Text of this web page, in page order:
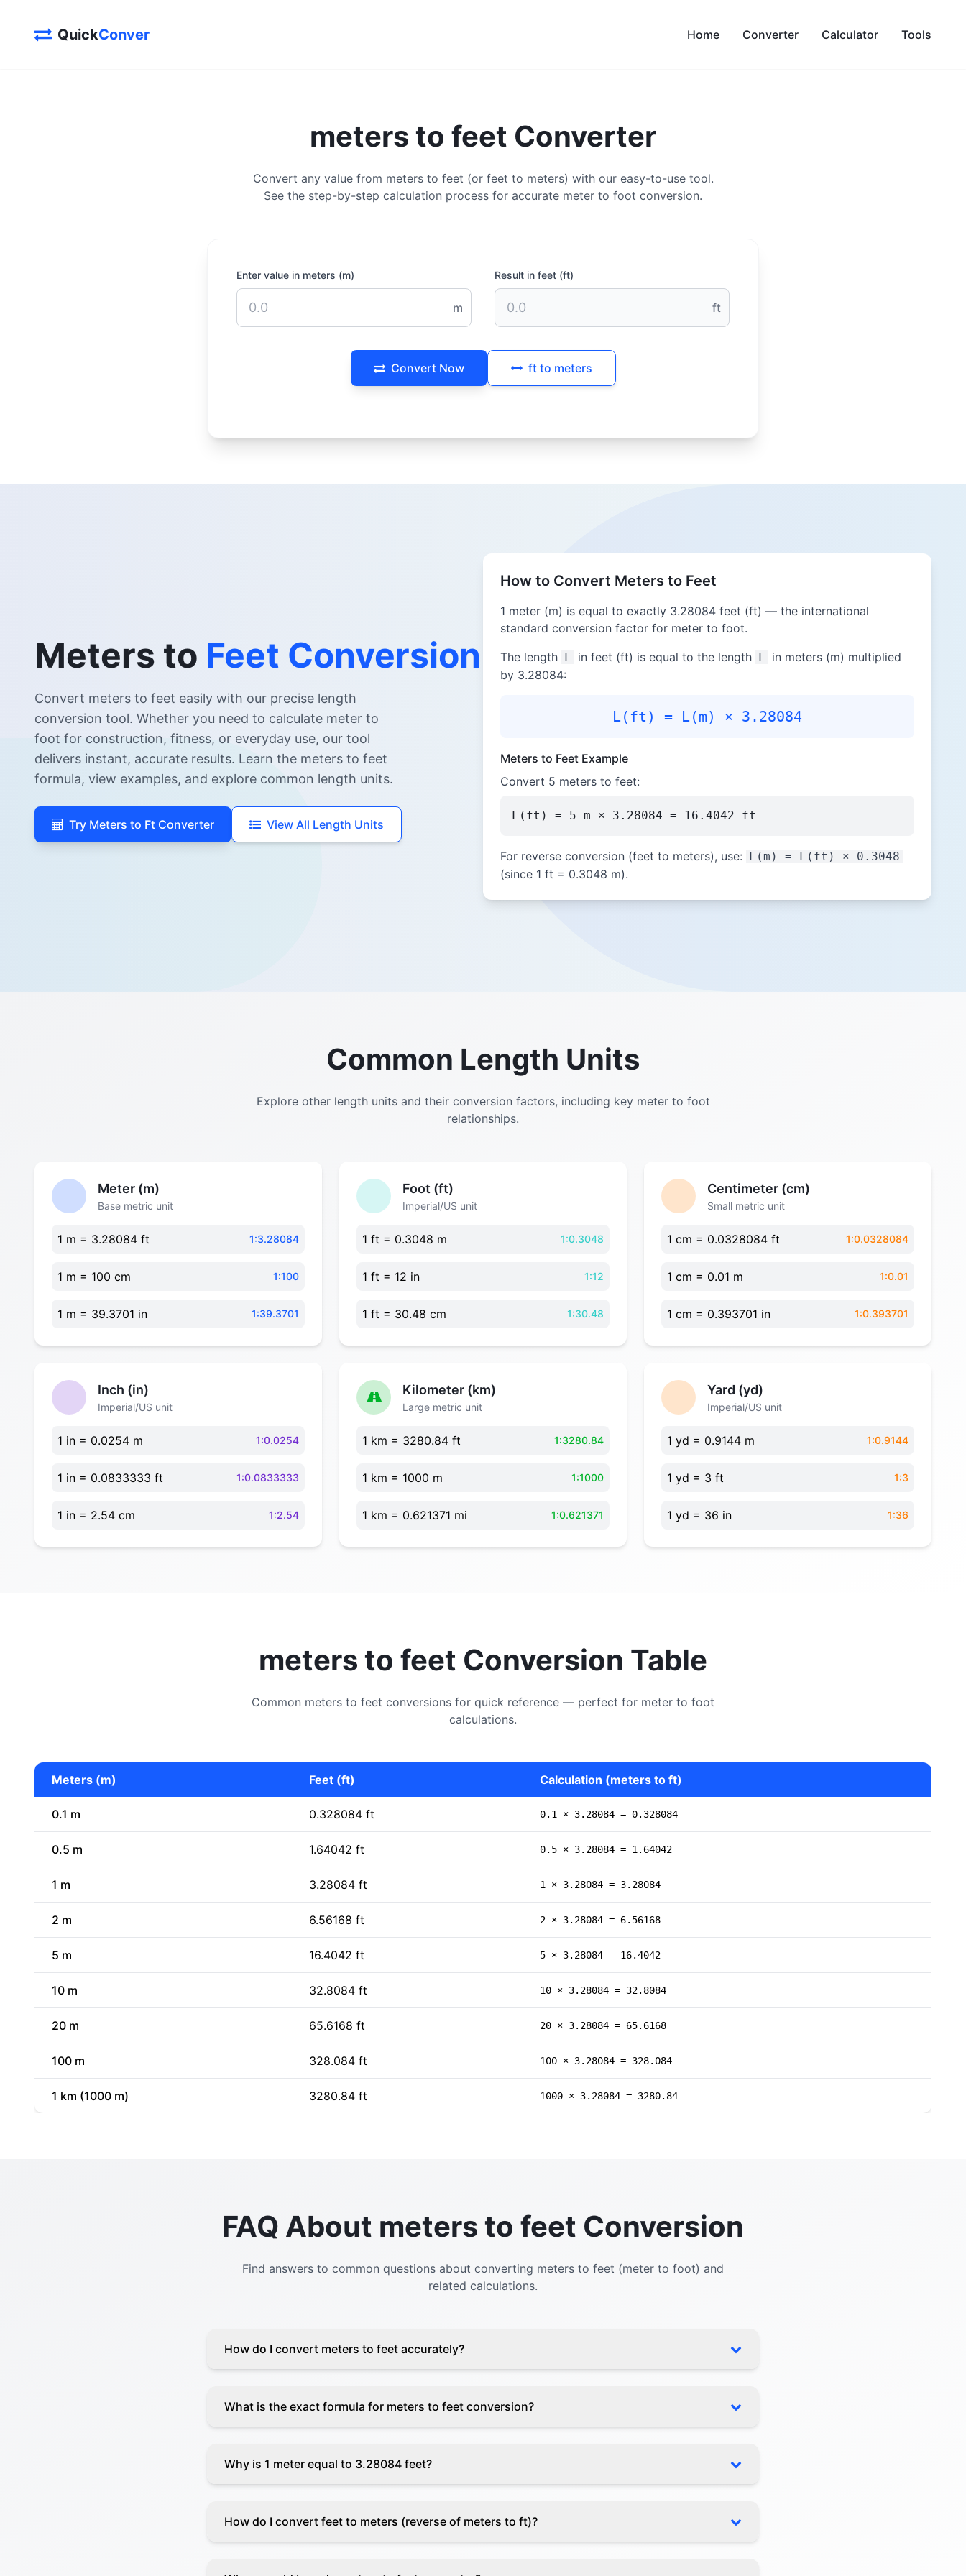
QuickConver Home Converter Calculator Tools
meters to feet Converter
Convert any value from meters to feet (or feet to meters) with our easy-to-use tool.
See the step-by-step calculation process for accurate meter to foot conversion.
Enter value in meters (m)
m
Result in feet (ft)
ft
Convert Now ft to meters
Meters to Feet Conversion
Convert meters to feet easily with our precise length
conversion tool. Whether you need to calculate meter to
foot for construction, fitness, or everyday use, our tool
delivers instant, accurate results. Learn the meters to feet
formula, view examples, and explore common length units.
Try Meters to Ft Converter View All Length Units
How to Convert Meters to Feet
1 meter (m) is equal to exactly 3.28084 feet (ft) — the international
standard conversion factor for meter to foot.
The length L in feet (ft) is equal to the length L in meters (m) multiplied
by 3.28084:
L(ft) = L(m) × 3.28084
Meters to Feet Example
Convert 5 meters to feet:
L(ft) = 5 m × 3.28084 = 16.4042 ft
For reverse conversion (feet to meters), use: L(m) = L(ft) × 0.3048
(since 1 ft = 0.3048 m).
Common Length Units
Explore other length units and their conversion factors, including key meter to foot
relationships.
Meter (m)
Base metric unit
1 m = 3.28084 ft 1:3.28084
1 m = 100 cm 1:100
1 m = 39.3701 in 1:39.3701
Foot (ft)
Imperial/US unit
1 ft = 0.3048 m 1:0.3048
1 ft = 12 in 1:12
1 ft = 30.48 cm 1:30.48
Centimeter (cm)
Small metric unit
1 cm = 0.0328084 ft 1:0.0328084
1 cm = 0.01 m 1:0.01
1 cm = 0.393701 in 1:0.393701
Inch (in)
Imperial/US unit
1 in = 0.0254 m 1:0.0254
1 in = 0.0833333 ft 1:0.0833333
1 in = 2.54 cm 1:2.54
Kilometer (km)
Large metric unit
1 km = 3280.84 ft 1:3280.84
1 km = 1000 m 1:1000
1 km = 0.621371 mi 1:0.621371
Yard (yd)
Imperial/US unit
1 yd = 0.9144 m 1:0.9144
1 yd = 3 ft 1:3
1 yd = 36 in 1:36
meters to feet Conversion Table
Common meters to feet conversions for quick reference — perfect for meter to foot
calculations.
Meters (m) Feet (ft) Calculation (meters to ft)
0.1 m 0.328084 ft 0.1 × 3.28084 = 0.328084
0.5 m 1.64042 ft 0.5 × 3.28084 = 1.64042
1 m 3.28084 ft 1 × 3.28084 = 3.28084
2 m 6.56168 ft 2 × 3.28084 = 6.56168
5 m 16.4042 ft 5 × 3.28084 = 16.4042
10 m 32.8084 ft 10 × 3.28084 = 32.8084
20 m 65.6168 ft 20 × 3.28084 = 65.6168
100 m 328.084 ft 100 × 3.28084 = 328.084
1 km (1000 m) 3280.84 ft 1000 × 3.28084 = 3280.84
FAQ About meters to feet Conversion
Find answers to common questions about converting meters to feet (meter to foot) and
related calculations.
How do I convert meters to feet accurately?
What is the exact formula for meters to feet conversion?
Why is 1 meter equal to 3.28084 feet?
How do I convert feet to meters (reverse of meters to ft)?